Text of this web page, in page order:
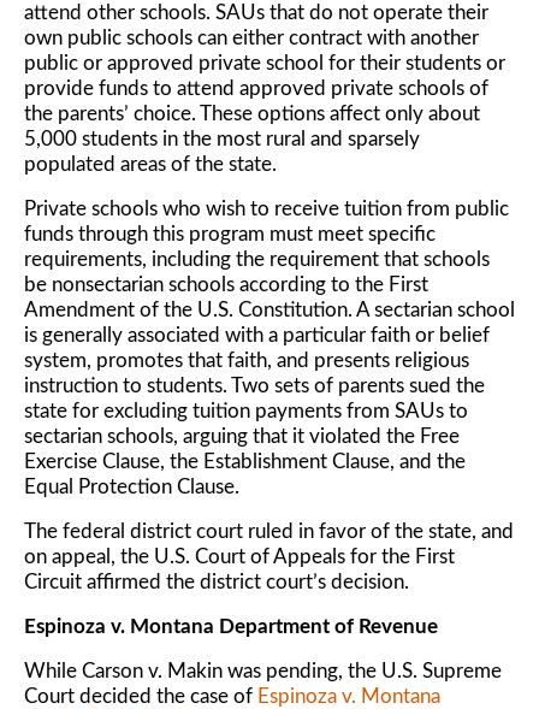
attend other schools. SAUs that do not operate their
own public schools can either contract with another
public or approved private school for their students or
provide funds to attend approved private schools of
the parents’ choice. These options affect only about
5,000 students in the most rural and sparsely
populated areas of the state.
Private schools who wish to receive tuition from public
funds through this program must meet specific
requirements, including the requirement that schools
be nonsectarian schools according to the First
Amendment of the U.S. Constitution. A sectarian school
is generally associated with a particular faith or belief
system, promotes that faith, and presents religious
instruction to students. Two sets of parents sued the
state for excluding tuition payments from SAUs to
sectarian schools, arguing that it violated the Free
Exercise Clause, the Establishment Clause, and the
Equal Protection Clause.
The federal district court ruled in favor of the state, and
on appeal, the U.S. Court of Appeals for the First
Circuit affirmed the district court’s decision.
Espinoza v. Montana Department of Revenue
While Carson v. Makin was pending, the U.S. Supreme
Court decided the case of Espinoza v. Montana